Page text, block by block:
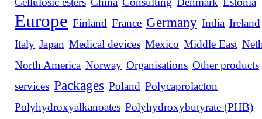
Europe Finland France Germany India Ireland
Italy Japan Medical devices Mexico Middle East
North America Norway Organisations Other products
services Packages Poland Polycaprolacton
Polyhydroxyalkanoates Polyhydroxybutyrate (PHB)